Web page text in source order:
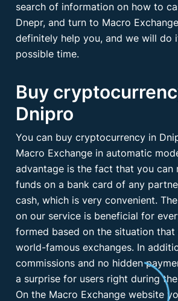
search of information on how to
Dnepr, and turn to Macro
definitely help you, and we will do
possible time.
Buy
Dnipro
You can buy cryptocurrency in
Macro Exchange in automatic
advantage is the fact that you can
funds on a bank card of any
cash, which is very convenient.
on our service is beneficial for
formed based on the situation that
world-famous exchanges. In
commissions and no hidden
a surprise for users right during
On the Macro Exchange website